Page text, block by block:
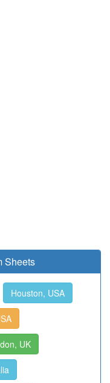
Sheets
Houston, USA
UK